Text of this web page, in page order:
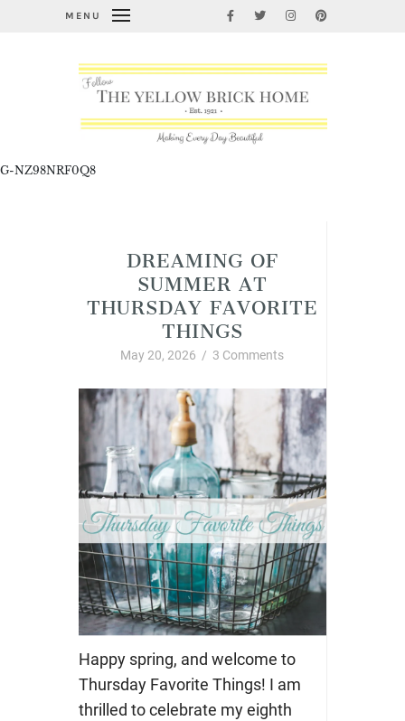
MENU
G-NZ98NRF0Q8
DREAMING OF
SUMMER AT
THURSDAY FAVORITE
THINGS
May 20, 2026 / 3 Comments
Happy spring, and welcome to
Thursday Favorite Things! I am
thrilled to celebrate my eighth